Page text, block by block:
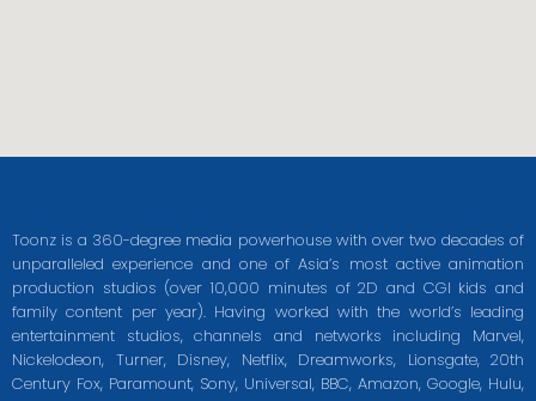
Toonz is a 360-degree media powerhouse with over two decades of
unparalleled experience and one of Asia’s most active animation
production studios (over 10,000 minutes of 2D and CGI kids and
family content per year). Having worked with the world’s leading
entertainment studios, channels and networks including Marvel,
Nickelodeon, Turner, Disney, Netflix, Dreamworks, Lionsgate, 20th
Century Fox, Paramount, Sony, Universal, BBC, Amazon, Google, Hulu,